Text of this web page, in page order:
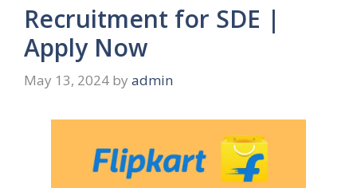
Recruitment for SDE |
Apply Now
May 13, 2024 by admin